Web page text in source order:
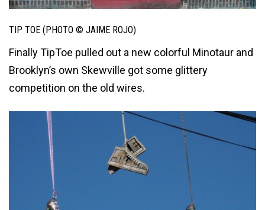
TIP TOE (PHOTO © JAIME ROJO)
Finally TipToe pulled out a new colorful Minotaur and
Brooklyn’s own Skewville got some glittery
competition on the old wires.